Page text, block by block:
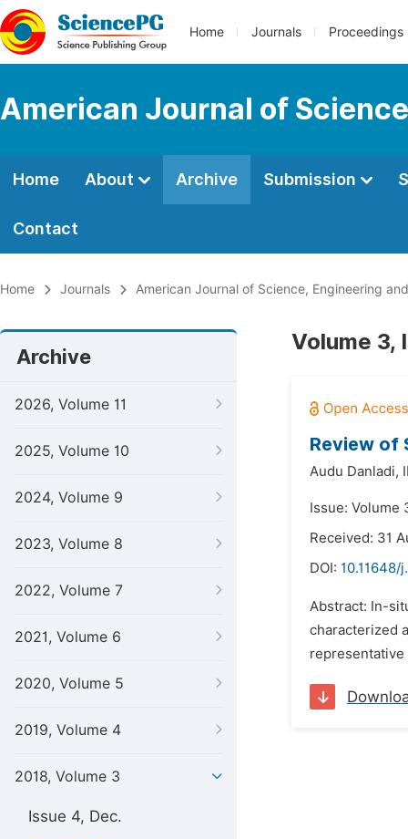
Home Journals Proceedings
American Journal of
Home About Archive Submission
Contact
Home Journals American Journal of Science, Engineering
Archive
2026, Volume 11
2025, Volume 10
2024, Volume 9
2023, Volume 8
2022, Volume 7
2021, Volume 6
2020, Volume 5
2019, Volume 4
2018, Volume 3
Issue 4, Dec.
Volume 3,
Review of
Audu Danladi,
Issue: Volume
Received: 31
DOI: 10.11648/
Abstract: In-
characterized